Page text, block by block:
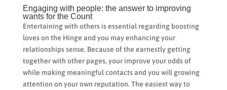
Engaging with people: the answer to improving
wants for the Count
Entertaining with others is essential regarding boosting
loves on the Hinge and you may enhancing your
relationships sense. Because of the earnestly getting
together with other pages, your improve your odds of
while making meaningful contacts and you will growing
attention on your own reputation. The easiest way to